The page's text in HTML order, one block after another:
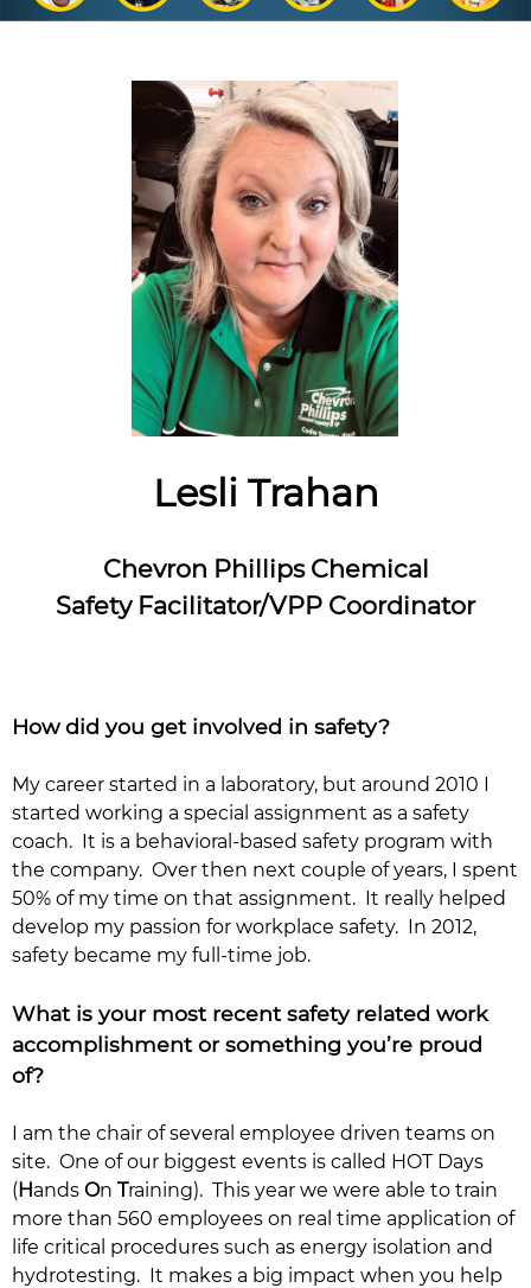
Lesli Trahan
Chevron Phillips Chemical
Safety Facilitator/VPP Coordinator
How did you get involved in safety?
My career started in a laboratory, but around 2010 I
started working a special assignment as a safety
coach. It is a behavioral-based safety program with
the company. Over then next couple of years, I spent
50% of my time on that assignment. It really helped
develop my passion for workplace safety. In 2012,
safety became my full-time job.
What is your most recent safety related work
accomplishment or something you’re proud
of?
I am the chair of several employee driven teams on
site. One of our biggest events is called HOT Days
(Hands On Training). This year we were able to train
more than 560 employees on real time application of
life critical procedures such as energy isolation and
hydrotesting. It makes a big impact when you help